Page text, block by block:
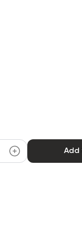
Add